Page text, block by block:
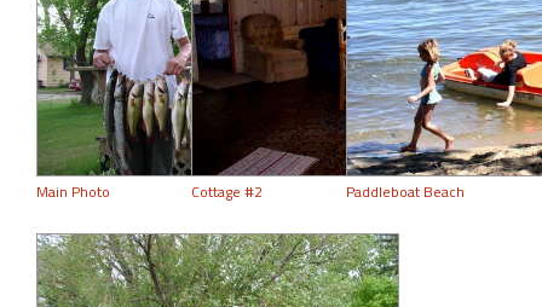
Main Photo Cottage #2 Paddleboat Beach